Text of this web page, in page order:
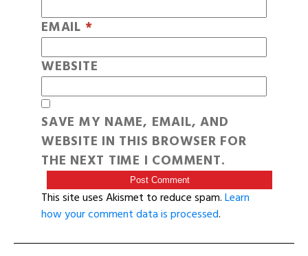
EMAIL *
WEBSITE
SAVE MY NAME, EMAIL, AND
WEBSITE IN THIS BROWSER FOR
THE NEXT TIME I COMMENT.
This site uses Akismet to reduce spam.Learn
how your comment data is processed.